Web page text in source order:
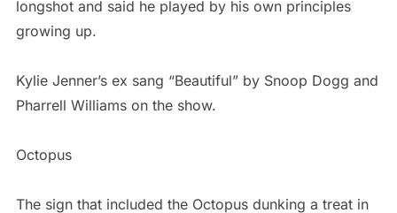
longshot and said he played by his own principles
growing up.
Kylie Jenner’s ex sang “Beautiful” by Snoop Dogg and
Pharrell Williams on the show.
Octopus
The sign that included the Octopus dunking a treat in